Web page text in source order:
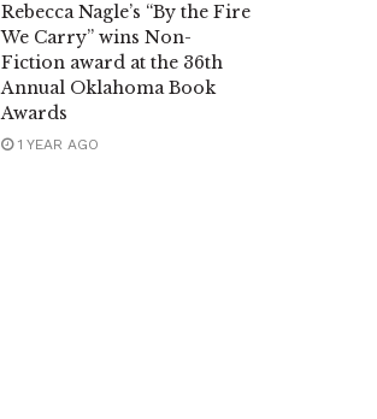
Rebecca Nagle’s “By the Fire
We Carry” wins Non-
Fiction award at the 36th
Annual Oklahoma Book
Awards
1 YEAR AGO